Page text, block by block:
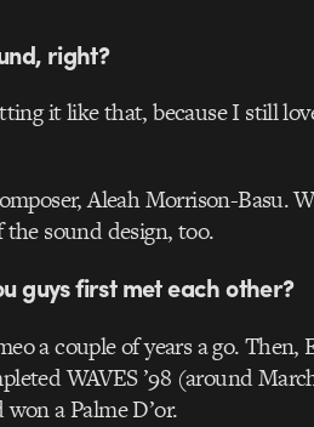
right?
it like that, because I still
Aleah Morrison-Basu.
the sound design, too.
guys first met each other?
a couple of years a go. Then,
WAVES ’98 (around
a Palme D’or.